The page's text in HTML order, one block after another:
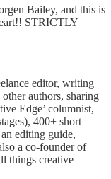
Bailey, and this is
STRICTLY
editor, writing
authors, sharing
Edge’ columnist,
400+ short
editing guide,
a co-founder of
things creative